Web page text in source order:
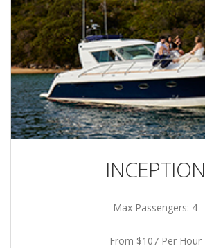
INCEPTION
Max Passengers: 4
From $107 Per Hour